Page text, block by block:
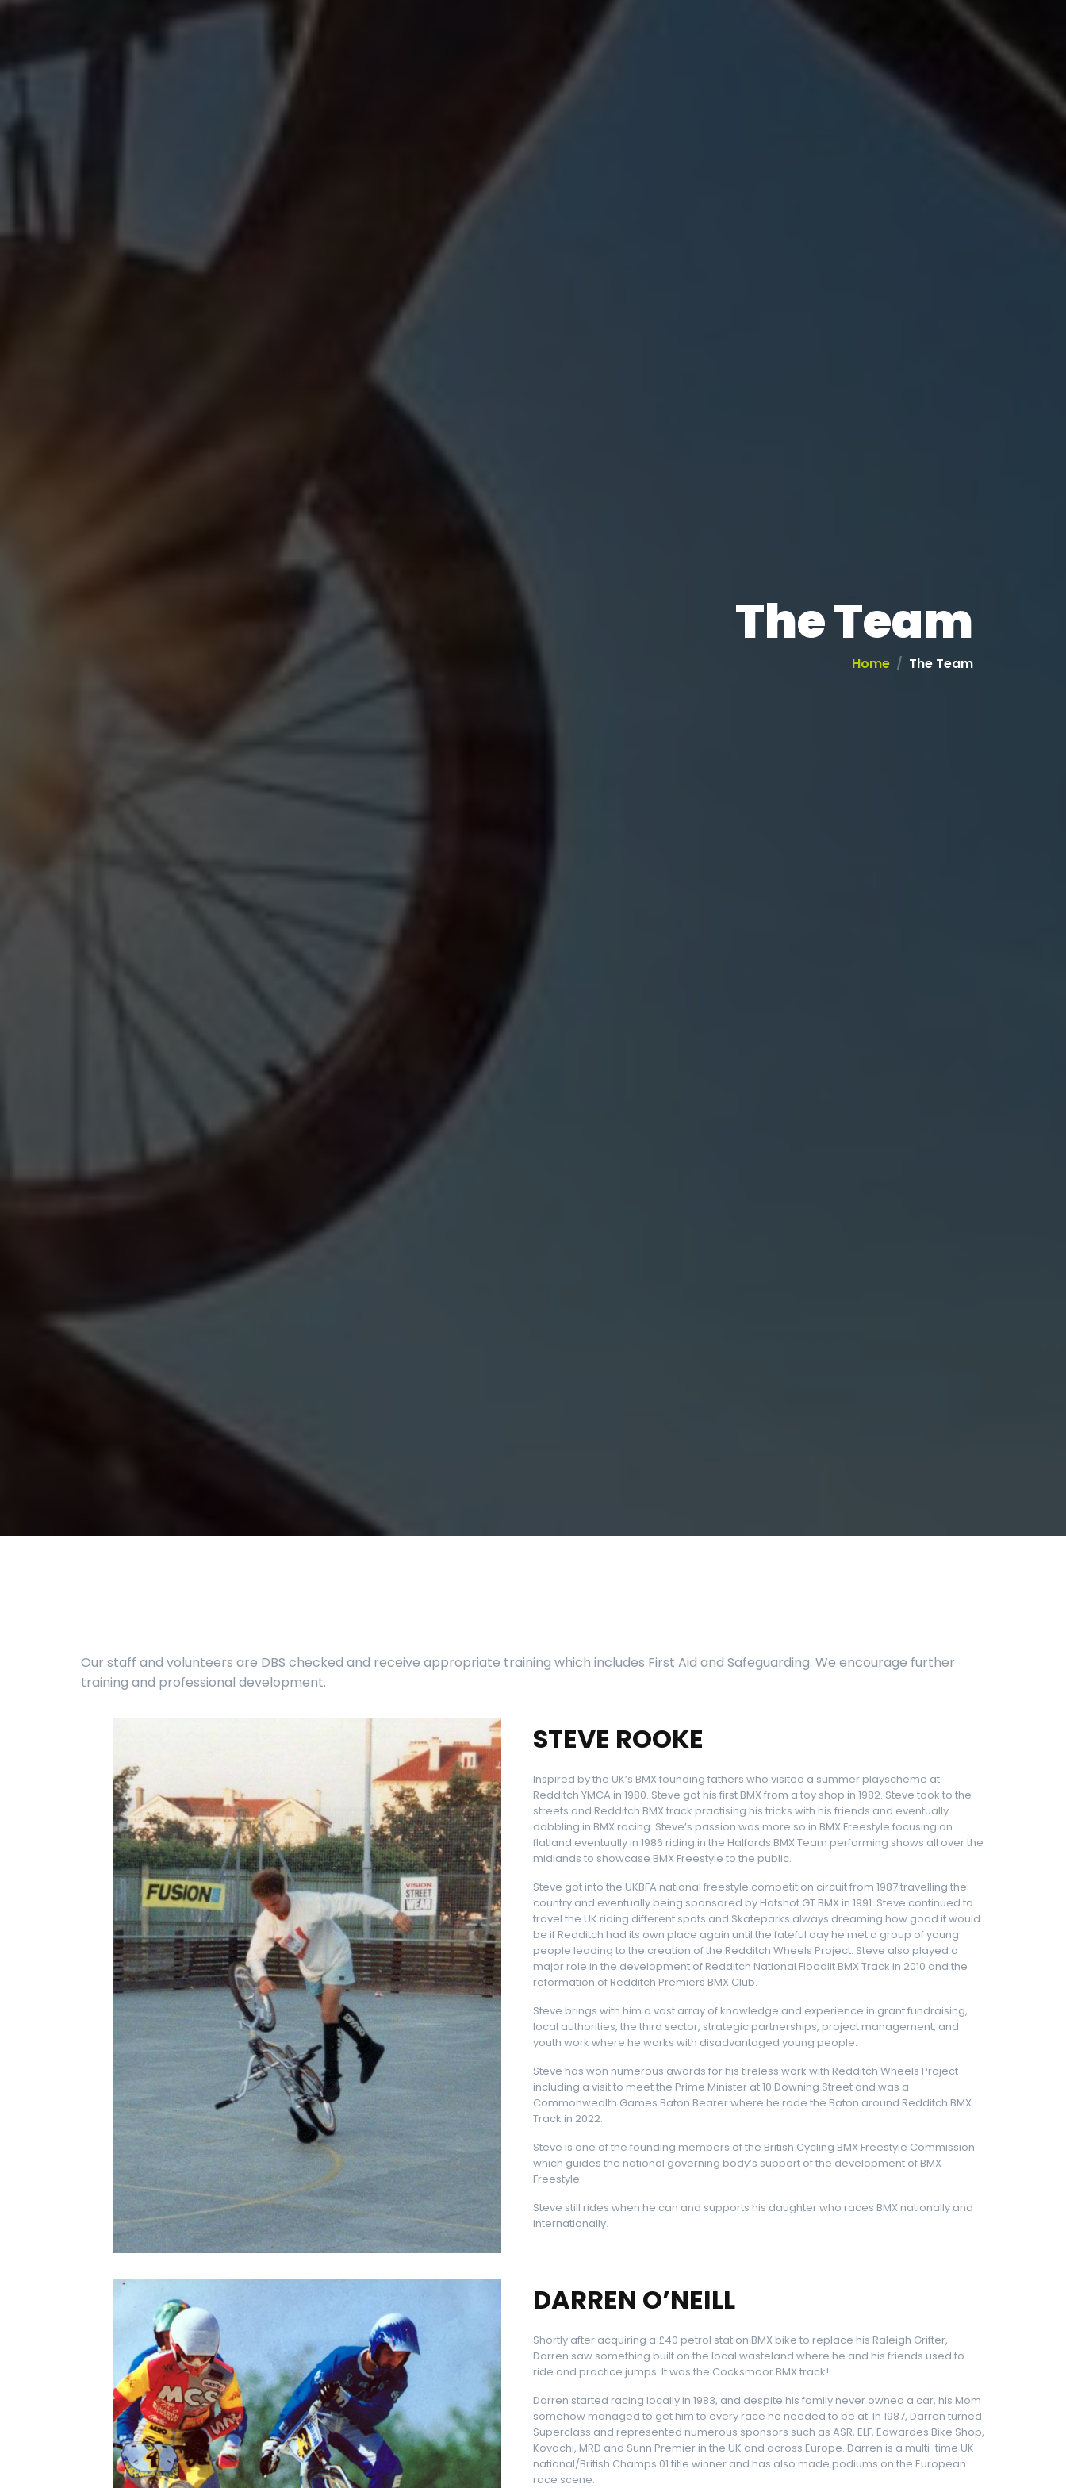
The Team
Home The Team
Our staff and volunteers are DBS checked and receive appropriate training which includes First Aid and Safeguarding. We encourage further
training and professional development.
STEVE ROOKE
Inspired by the UK’s BMX founding fathers who visited a summer playscheme at
Redditch YMCA in 1980. Steve got his first BMX from a toy shop in 1982. Steve took to the
streets and Redditch BMX track practising his tricks with his friends and eventually
dabbling in BMX racing. Steve’s passion was more so in BMX Freestyle focusing on
flatland eventually in 1986 riding in the Halfords BMX Team performing shows all over the
midlands to showcase BMX Freestyle to the public.
Steve got into the UKBFA national freestyle competition circuit from 1987 travelling the
country and eventually being sponsored by Hotshot GT BMX in 1991. Steve continued to
travel the UK riding different spots and Skateparks always dreaming how good it would
be if Redditch had its own place again until the fateful day he met a group of young
people leading to the creation of the Redditch Wheels Project. Steve also played a
major role in the development of Redditch National Floodlit BMX Track in 2010 and the
reformation of Redditch Premiers BMX Club.
Steve brings with him a vast array of knowledge and experience in grant fundraising,
local authorities, the third sector, strategic partnerships, project management, and
youth work where he works with disadvantaged young people.
Steve has won numerous awards for his tireless work with Redditch Wheels Project
including a visit to meet the Prime Minister at 10 Downing Street and was a
Commonwealth Games Baton Bearer where he rode the Baton around Redditch BMX
Track in 2022.
Steve is one of the founding members of the British Cycling BMX Freestyle Commission
which guides the national governing body’s support of the development of BMX
Freestyle.
Steve still rides when he can and supports his daughter who races BMX nationally and
internationally.
DARREN O’NEILL
Shortly after acquiring a £40 petrol station BMX bike to replace his Raleigh Grifter,
Darren saw something built on the local wasteland where he and his friends used to
ride and practice jumps. It was the Cocksmoor BMX track!
Darren started racing locally in 1983, and despite his family never owned a car, his Mom
somehow managed to get him to every race he needed to be at. In 1987, Darren turned
Superclass and represented numerous sponsors such as ASR, ELF, Edwardes Bike Shop,
Kovachi, MRD and Sunn Premier in the UK and across Europe. Darren is a multi-time UK
national/British Champs 01 title winner and has also made podiums on the European
race scene.